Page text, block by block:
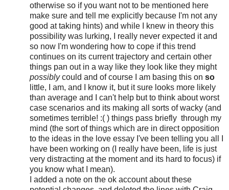
otherwise so if you want not to be mentioned here
make sure and tell me explicitly because I'm not any
good at taking hints) and while I knew in theory this
possibility was lurking, I really never expected it and
so now I'm wondering how to cope if this trend
continues on its current trajectory and certain other
things pan out in a way like they look like they might
possiblycould and of course I am basing this on so
little, I am, and I know it, but it sure looks more likely
than average and I can't help but to think about worst
case scenarios and its making all sorts of wacky (and
sometimes terrible! :( ) things pass briefly through my
mind (the sort of things which are in direct opposition
to the ideas in the love essay I've been telling you all I
have been working on (I really have been, life is just
very distracting at the moment and its hard to focus) if
you know what I mean).
I added a note on the ok account about these